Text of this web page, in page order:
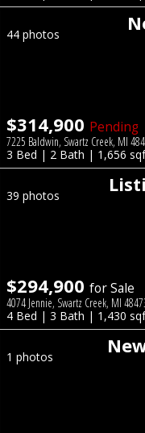
44 photos
$314,900 Pending
7225 Baldwin, Swartz Creek, MI
3 Bed | 2 Bath | 1,656
39 photos
$294,900 for Sale
4074 Jennie, Swartz Creek, MI
4 Bed | 3 Bath | 1,430
1 photos